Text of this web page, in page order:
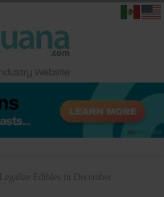
Edibles in December